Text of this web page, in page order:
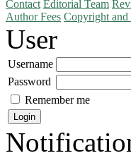
Contact Editorial Team
Author Fees Copyright
User
Username
Password
Remember me